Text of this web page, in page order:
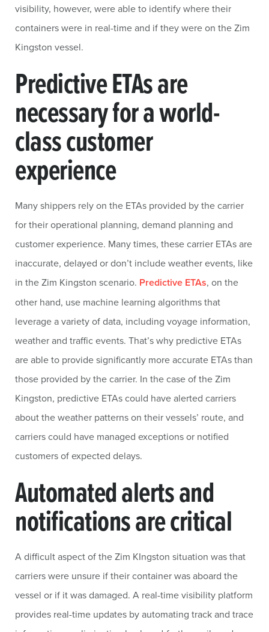
visibility, however, were able to identify where their
containers were in real-time and if they were on the Zim
Kingston vessel.
Predictive ETAs are
necessary for a world-
class customer
experience
Many shippers rely on the ETAs provided by the carrier
for their operational planning, demand planning and
customer experience. Many times, these carrier ETAs are
inaccurate, delayed or don’t include weather events, like
in the Zim Kingston scenario. Predictive ETAs, on the
other hand, use machine learning algorithms that
leverage a variety of data, including voyage information,
weather and traffic events. That’s why predictive ETAs
are able to provide significantly more accurate ETAs than
those provided by the carrier. In the case of the Zim
Kingston, predictive ETAs could have alerted carriers
about the weather patterns on their vessels’ route, and
carriers could have managed exceptions or notified
customers of expected delays.
Automated alerts and
notifications are critical
A difficult aspect of the Zim KIngston situation was that
carriers were unsure if their container was aboard the
vessel or if it was damaged. A real-time visibility platform
provides real-time updates by automating track and trace